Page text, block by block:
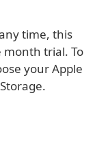
time, this
trial. To
your Apple